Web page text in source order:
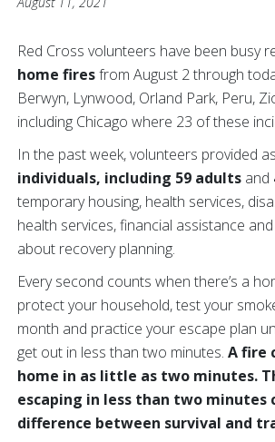
Red Cross volunteers have been busy
home firesfrom August 2 through
Berwyn, Lynwood, Orland Park, Peru,
including Chicago where 23 of these
In the past week, volunteers provided
individuals, including 59 adults and
temporary housing, health services,
health services, financial assistance
about recovery planning.
Every second counts when there’s a
protect your household, test your
month and practice your escape plan
get out in less than two minutes. A fire
home in as little as two minutes.
escaping in less than two minutes
difference between survival and